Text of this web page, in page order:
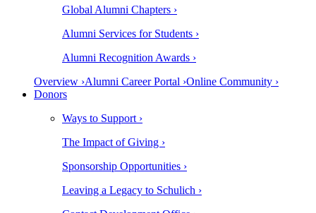
Global Alumni Chapters ›
Alumni Services for Students ›
Alumni Recognition Awards ›
Overview ›Alumni Career Portal ›Online Community ›
Donors
Ways to Support ›
The Impact of Giving ›
Sponsorship Opportunities ›
Leaving a Legacy to Schulich ›